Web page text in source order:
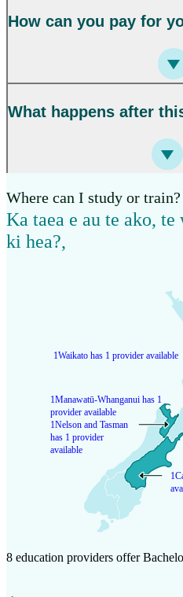
How can you pay for
What happens after
Where can I study or train?
Ka taea e au te ako, te
ki hea?,
1
1Manawatū-Whanganui has 1
provider available
1Nelson and Tasman
has 1 provider
available
1Waikato has 1 provider available
8 education providers offer